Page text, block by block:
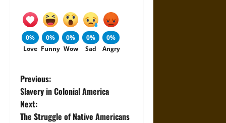
0%
Love
0%
Funny
0%
Wow
0%
Sad
0%
Angry
P
o
Previous:
Slavery in Colonial America
Next:
The Struggle of Native Americans